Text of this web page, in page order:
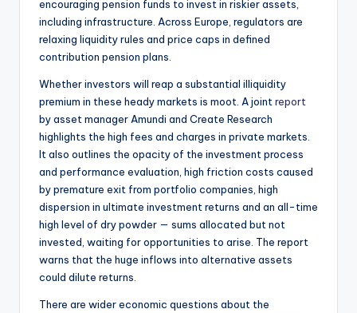
encouraging pension funds to invest in riskier assets,
including infrastructure. Across Europe, regulators are
relaxing liquidity rules and price caps in defined
contribution pension plans.
Whether investors will reap a substantial illiquidity
premium in these heady markets is moot. A joint report
by asset manager Amundi and Create Research
highlights the high fees and charges in private markets.
It also outlines the opacity of the investment process
and performance evaluation, high friction costs caused
by premature exit from portfolio companies, high
dispersion in ultimate investment returns and an all-time
high level of dry powder — sums allocated but not
invested, waiting for opportunities to arise. The report
warns that the huge inflows into alternative assets
could dilute returns.
There are wider economic questions about the